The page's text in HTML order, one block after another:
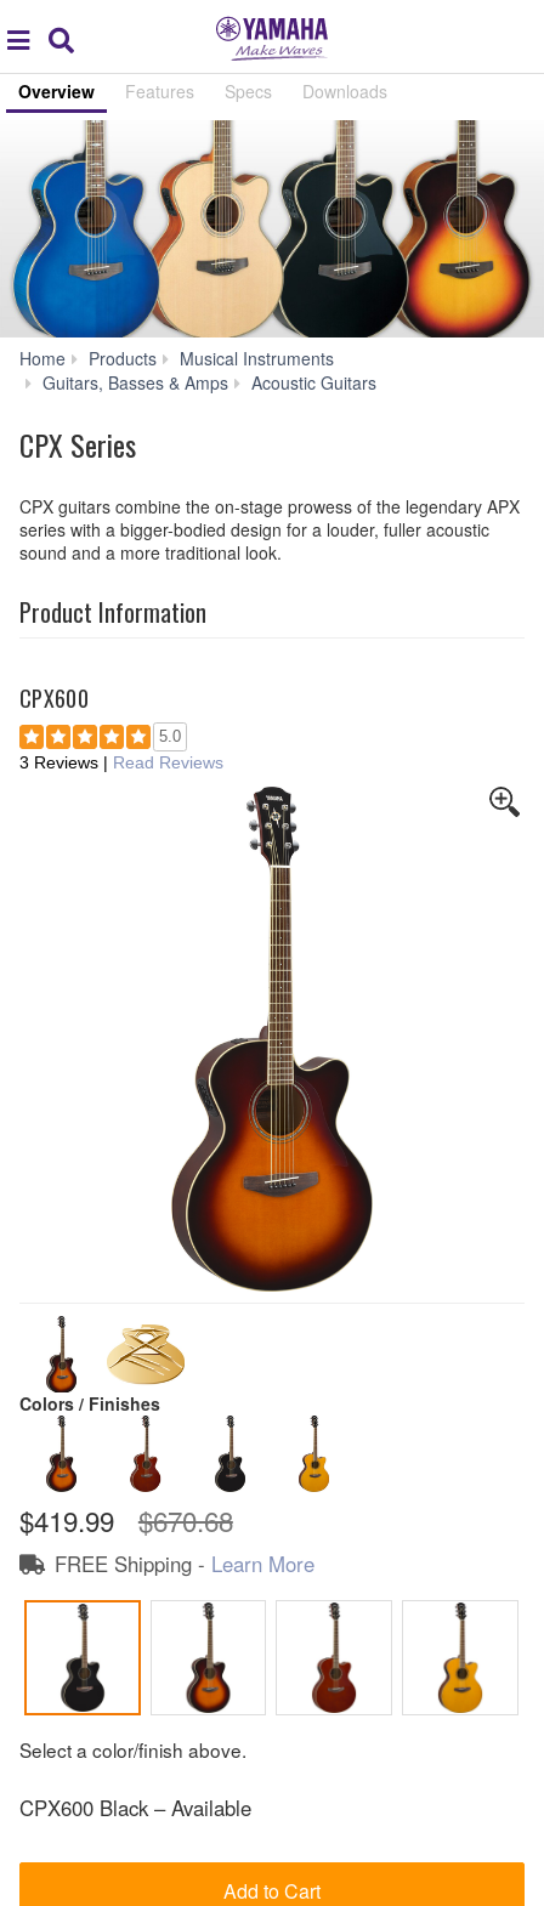
global
navigation
Overview Features Specs Downloads
Home Products
Musical Instruments
Guitars, Basses & Amps
Acoustic Guitars
CPX Series
CPX guitars combine the on-stage prowess of the legendary APX
series with a bigger-bodied design for a louder, fuller acoustic
sound and a more traditional look.
Product Information
CPX600
5.0
3 Reviews | Read Reviews
Colors / Finishes
$419.99 $670.68
FREE Shipping - Learn More
Select a color/finish above.
CPX600 Black – Available
Add to Cart